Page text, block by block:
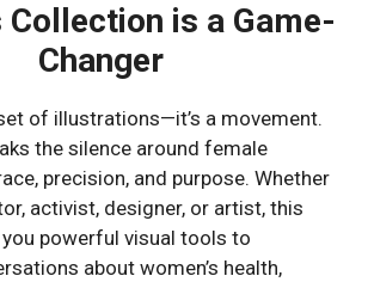
Collection is a Game-
Changer
of illustrations—it’s a movement.
the silence around female
precision, and purpose. Whether
activist, designer, or artist, this
powerful visual tools to
about women’s health,